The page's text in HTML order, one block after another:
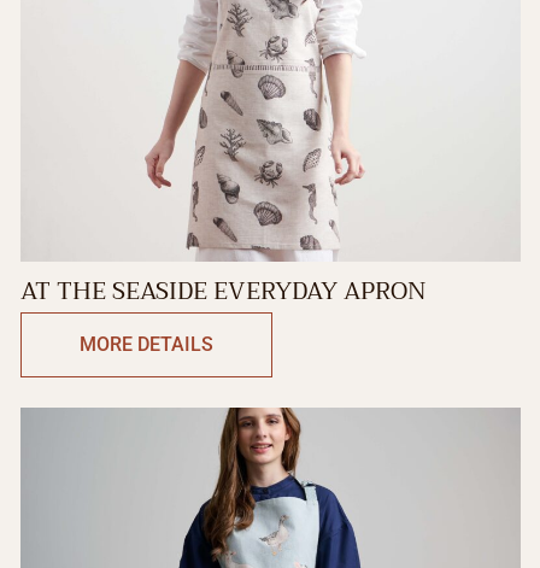
AT THE SEASIDE EVERYDAY APRON
MORE DETAILS